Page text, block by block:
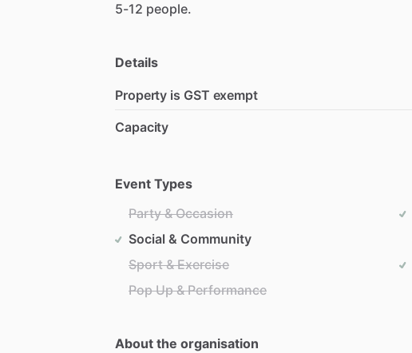
5-12 people.
Details
Property is GST exempt
Capacity
Event Types
Party & Occasion
Social & Community
Sport & Exercise
Pop Up & Performance
About the organisation